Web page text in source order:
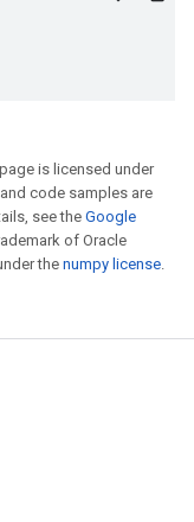
is licensed under
code samples are
see theGoogle
of Oracle
the numpy license.